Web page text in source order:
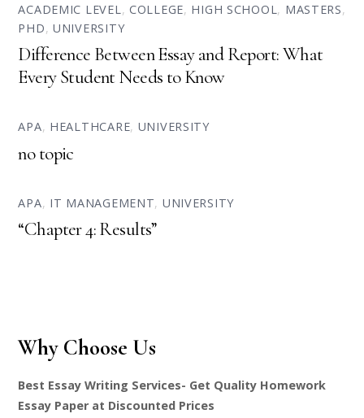
ACADEMIC LEVEL, COLLEGE, HIGH SCHOOL, MASTERS,
PHD,UNIVERSITY
Difference Between Essay and Report: What
Every Student Needs to Know
APA, HEALTHCARE, UNIVERSITY
no topic
APA, IT MANAGEMENT, UNIVERSITY
“Chapter 4: Results”
Why Choose Us
Best Essay Writing Services- Get Quality Homework
Essay Paper at Discounted Prices